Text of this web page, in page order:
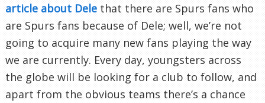
article about Dele that there are Spurs fans who
are Spurs fans because of Dele; well, we’re not
going to acquire many new fans playing the way
we are currently. Every day, youngsters across
the globe will be looking for a club to follow, and
apart from the obvious teams there’s a chance